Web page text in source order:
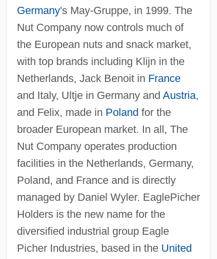
Germany's May-Gruppe, in 1999. The
Nut Company now controls much of
the European nuts and snack market,
with top brands including Klijn in the
Netherlands, Jack Benoit in France
and Italy, Ultje in Germany and Austria,
and Felix, made in Poland for the
broader European market. In all, The
Nut Company operates production
facilities in the Netherlands, Germany,
Poland, and France and is directly
managed by Daniel Wyler. EaglePicher
Holders is the new name for the
diversified industrial group Eagle
Picher Industries, based in the United